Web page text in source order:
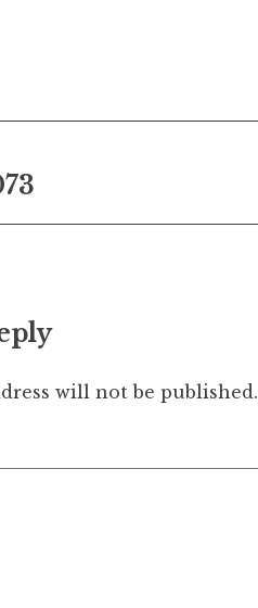
will not be published.